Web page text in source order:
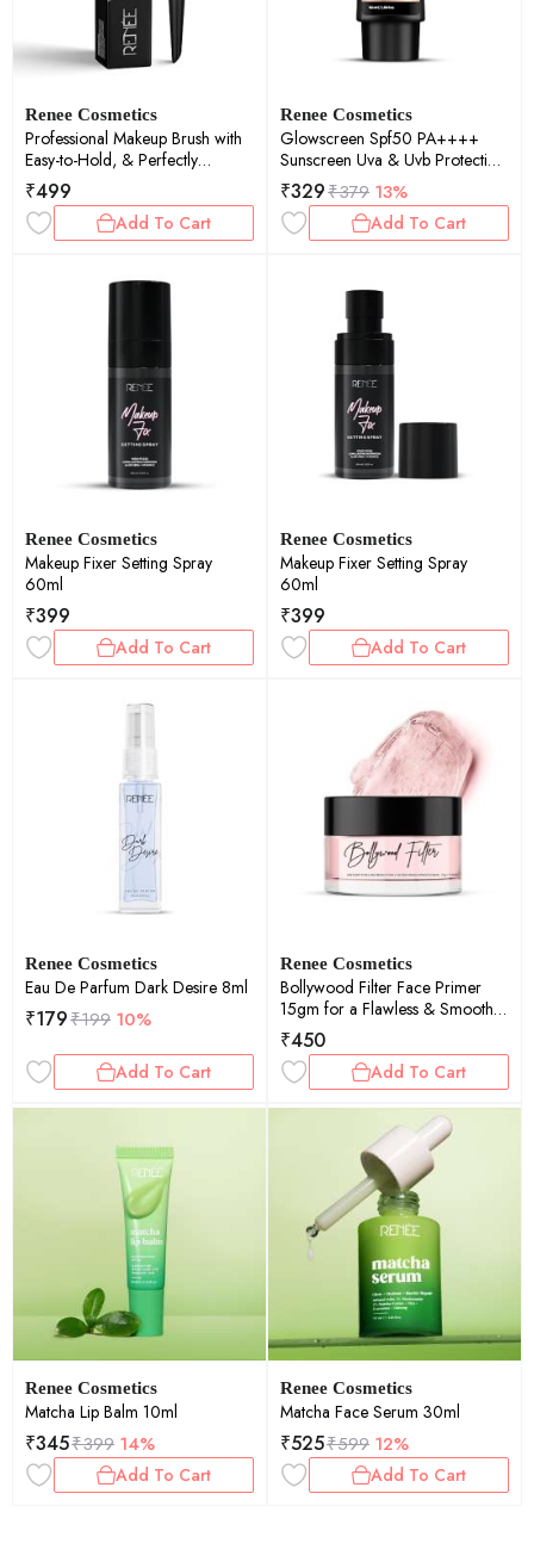
Renee Cosmetics
Professional Makeup Brush with
Easy-to-Hold, & Perfectly
Blended Look, Foundation Brush
R4, 1Pc - Black
₹499
Add To Cart
Renee Cosmetics
Glowscreen Spf50 PA++++
Sunscreen Uva & Uvb Protection
50ml
₹329₹379 13%
Add To Cart
Renee Cosmetics
Makeup Fixer Setting Spray
60ml
₹399
Add To Cart
Renee Cosmetics
Makeup Fixer Setting Spray
60ml
₹399
Add To Cart
Renee Cosmetics
Eau De Parfum Dark Desire 8ml
₹179₹199 10%
Add To Cart
Renee Cosmetics
Bollywood Filter Face Primer
15gm for a Flawless & Smooth
Skin , Blurs Fine Lines, Wrinkles
& Pores Instantly , Hydrating,
Lightweight & Non-sticky Cruelty-
₹450
Add To Cart
Renee Cosmetics
Matcha Lip Balm 10ml
₹345₹399 14%
Add To Cart
Renee Cosmetics
Matcha Face Serum 30ml
₹525₹599 12%
Add To Cart